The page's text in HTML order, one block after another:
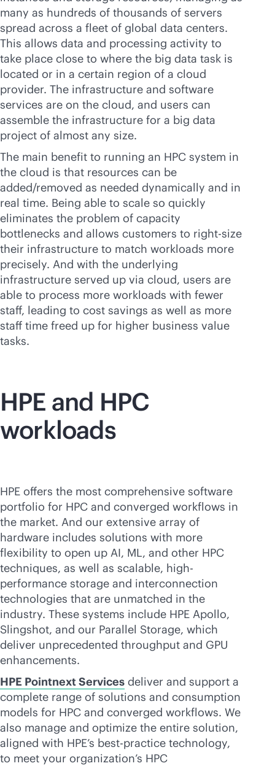
many as hundreds of thousands of servers
spread across a fleet of global data centers.
This allows data and processing activity to
take place close to where the big data task is
located or in a certain region of a cloud
provider. The infrastructure and software
services are on the cloud, and users can
assemble the infrastructure for a big data
project of almost any size.
The main benefit to running an HPC system in
the cloud is that resources can be
added/removed as needed dynamically and in
real time. Being able to scale so quickly
eliminates the problem of capacity
bottlenecks and allows customers to right-size
their infrastructure to match workloads more
precisely. And with the underlying
infrastructure served up via cloud, users are
able to process more workloads with fewer
staff, leading to cost savings as well as more
staff time freed up for higher business value
tasks.
HPE and HPC
workloads
HPE offers the most comprehensive software
portfolio for HPC and converged workflows in
the market. And our extensive array of
hardware includes solutions with more
flexibility to open up AI, ML, and other HPC
techniques, as well as scalable, high-
performance storage and interconnection
technologies that are unmatched in the
industry. These systems include HPE Apollo,
Slingshot, and our Parallel Storage, which
deliver unprecedented throughput and GPU
enhancements.
HPE Pointnext Services deliver and support a
complete range of solutions and consumption
models for HPC and converged workflows. We
also manage and optimize the entire solution,
aligned with HPE’s best-practice technology,
to meet your organization’s HPC